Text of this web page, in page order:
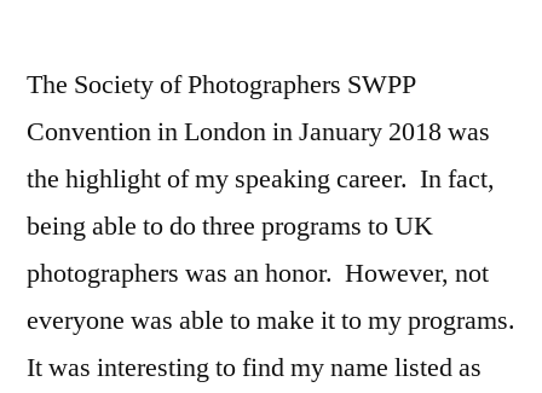
The Society of Photographers SWPP
Convention in London in January 2018 was
the highlight of my speaking career. In fact,
being able to do three programs to UK
photographers was an honor. However, not
everyone was able to make it to my programs.
It was interesting to find my name listed as